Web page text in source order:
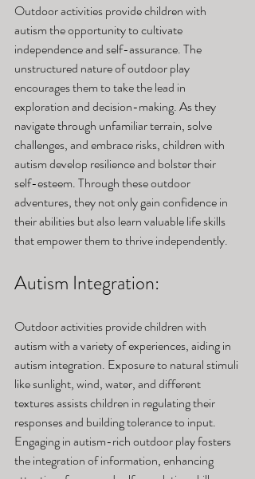
Outdoor activities provide children with
autism the opportunity to cultivate
independence and self-assurance. The
unstructured nature of outdoor play
encourages them to take the lead in
exploration and decision-making. As they
navigate through unfamiliar terrain, solve
challenges, and embrace risks, children with
autism develop resilience and bolster their
self-esteem. Through these outdoor
adventures, they not only gain confidence in
their abilities but also learn valuable life skills
that empower them to thrive independently.
Autism Integration:
Outdoor activities provide children with
autism with a variety of experiences, aiding in
autism integration. Exposure to natural stimuli
like sunlight, wind, water, and different
textures assists children in regulating their
responses and building tolerance to input.
Engaging in autism-rich outdoor play fosters
the integration of information, enhancing